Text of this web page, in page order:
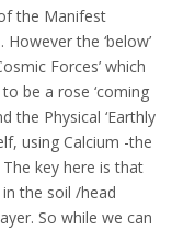
the Manifest
the ‘below’
Forces’ which
be a rose ‘coming
the Physical ‘Earthly
using Calcium -the
key here is that
the soil /head
So while we can